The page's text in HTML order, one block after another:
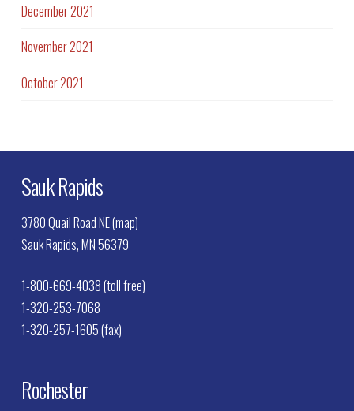
December 2021
November 2021
October 2021
Sauk Rapids
3780 Quail Road NE (map)
Sauk Rapids, MN 56379
1-800-669-4038 (toll free)
1-320-253-7068
1-320-257-1605 (fax)
Rochester